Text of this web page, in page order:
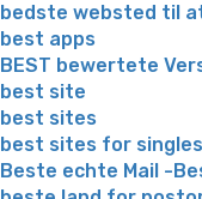
bedste websted til
best apps
BEST bewertete
best site
best sites
best sites for singles
Beste echte Mail -